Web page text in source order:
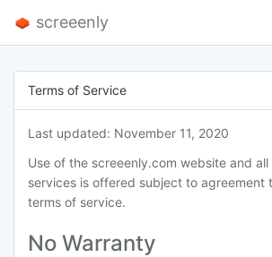
screeenly
Terms of Service
Last updated: November 11, 2020
Use of the screeenly.com website and
services is offered subject to agreement
terms of service.
No Warranty